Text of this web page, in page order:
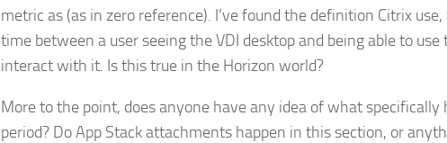
metric as (as in zero reference). I’ve found the definition Citrix
time between a user seeing the VDI desktop and being able to
interact with it. Is this true in the Horizon world?
More to the point, does anyone have any idea of what specifically
period? Do App Stack attachments happen in this section, or